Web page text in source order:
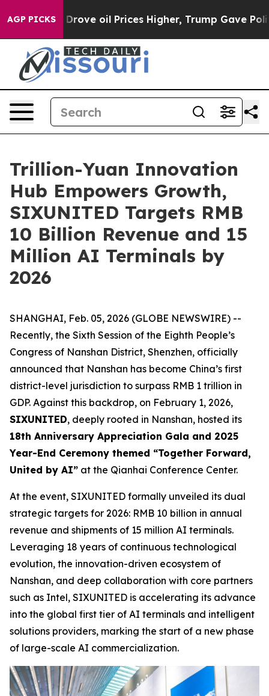
AGP PICKSTrump Gave Politically Connected oil
Trillion-Yuan Innovation
Hub Empowers Growth,
SIXUNITED Targets RMB
10 Billion Revenue and 15
Million AI Terminals by
2026
SHANGHAI, Feb. 05, 2026 (GLOBE NEWSWIRE) --
Recently, the Sixth Session of the Eighth People’s
Congress of Nanshan District, Shenzhen, officially
announced that Nanshan has become China’s first
district-level jurisdiction to surpass RMB 1 trillion in
GDP. Against this backdrop, on February 1, 2026,
SIXUNITED, deeply rooted in Nanshan, hosted its
18th Anniversary Appreciation Gala and 2025
Year-End Ceremony themed “Together Forward,
United by AI” at the Qianhai Conference Center.
At the event, SIXUNITED formally unveiled its dual
strategic targets for 2026: RMB 10 billion in annual
revenue and shipments of 15 million AI terminals.
Leveraging 18 years of continuous technological
evolution, the innovation-driven ecosystem of
Nanshan, and deep collaboration with core partners
such as Intel, SIXUNITED is accelerating its advance
into the global first tier of AI terminals and intelligent
solutions providers, marking the start of a new phase
of large-scale AI commercialization.